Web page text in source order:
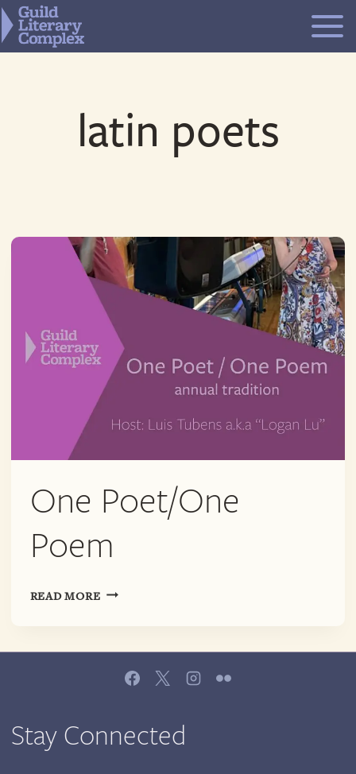
Skip
to
content
latin poets
One Poet/One
Poem
READ MOREONE
Stay Connected